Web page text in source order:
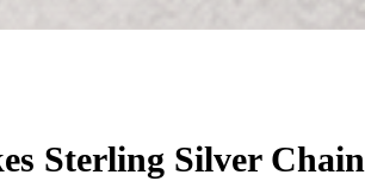
Sterling Silver